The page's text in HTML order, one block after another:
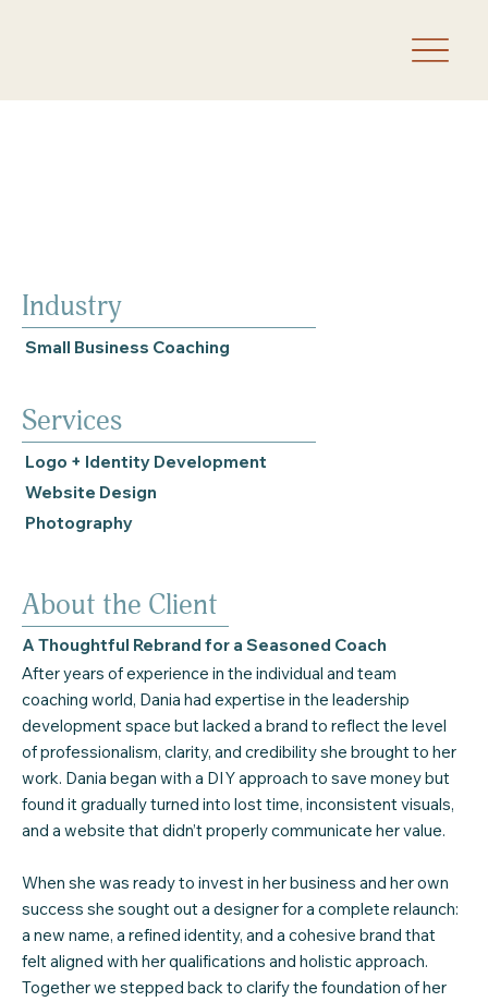
Industry
Small Business Coaching
Services
Logo + Identity Development
Website Design
Photography
About the Client
A Thoughtful Rebrand for a Seasoned Coach
After years of experience in the individual and team
coaching world, Dania had expertise in the leadership
development space but lacked a brand to reflect the level
of professionalism, clarity, and credibility she brought to her
work. Dania began with a DIY approach to save money but
found it gradually turned into lost time, inconsistent visuals,
and a website that didn’t properly communicate her value.
When she was ready to invest in her business and her own
success she sought out a designer for a complete relaunch:
a new name, a refined identity, and a cohesive brand that
felt aligned with her qualifications and holistic approach.
Together we stepped back to clarify the foundation of her